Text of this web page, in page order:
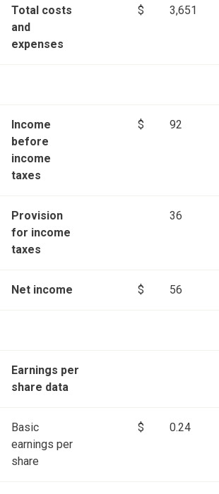
Total costs
and
expenses
$ 3,651
Income
before
income
taxes
$ 92
Provision
for income
taxes
36
Net income $ 56
Earnings per
share data
Basic
earnings per
share
$ 0.24